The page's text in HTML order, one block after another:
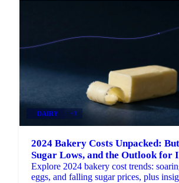
DAIRY +3
2024 Bakery Costs Unpacked:
Sugar Lows, and the Outlook for
Explore 2024 bakery cost trends:
eggs, and falling sugar prices, plus